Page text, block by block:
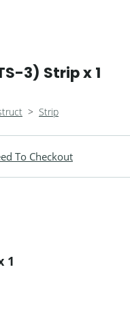
3) Strip x 1
> Strip
To Checkout
1